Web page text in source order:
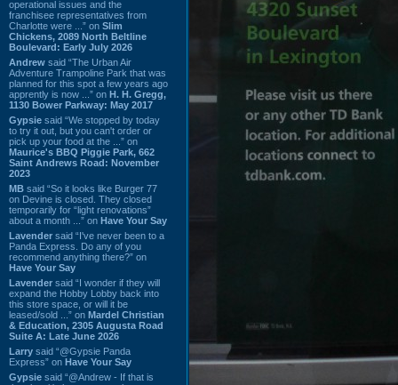
operational issues and the
franchisee representatives from
Charlotte were ...” on Slim
Chickens, 2089 North Beltline
Boulevard: Early July 2026
Andrew said “The Urban Air
Adventure Trampoline Park that was
planned for this spot a few years ago
apprently is now ...” on H. H. Gregg,
1130 Bower Parkway: May 2017
Gypsie said “We stopped by today
to try it out, but you can't order or
pick up your food at the ...” on
Maurice's BBQ Piggie Park, 662
Saint Andrews Road: November
2023
MB said “So it looks like Burger 77
on Devine is closed. They closed
temporarily for “light renovations”
about a month ...” on Have Your Say
Lavender said “I've never been to a
Panda Express. Do any of you
recommend anything there?” on
Have Your Say
Lavender said “I wonder if they will
expand the Hobby Lobby back into
this store space, or will it be
leased/sold ...” on Mardel Christian
& Education, 2305 Augusta Road
Suite A: Late June 2026
Larry said “@Gypsie Panda
Express” on Have Your Say
Gypsie said “@Andrew - If that is